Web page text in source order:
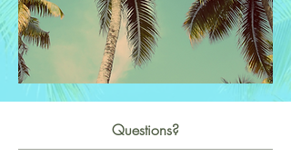
Questions?